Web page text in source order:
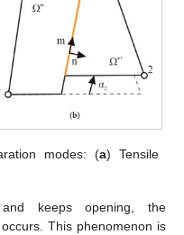
modes: (a) Tensile
keeps opening, the
This phenomenon is